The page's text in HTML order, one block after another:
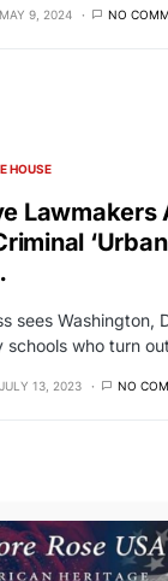
MAY 9, 2024 NO
HOUSE
Lawmakers
‘Urban
sees Washington,
who turn
JULY 13, 2023 NO